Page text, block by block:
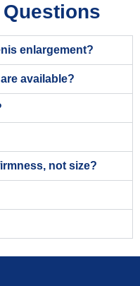
enlargement?
available?
not size?